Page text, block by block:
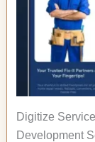
Digitize
Development